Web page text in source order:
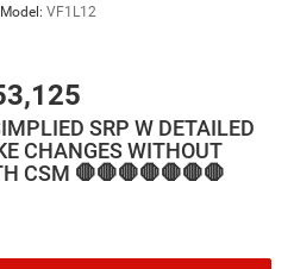
Model: VF1L12
SRP W DETAILED
CHANGES WITHOUT
CSM 🛑🛑🛑🛑🛑🛑🛑